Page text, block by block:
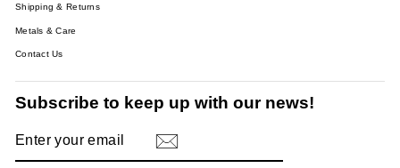
Shipping & Returns
Metals & Care
Contact Us
Subscribe to keep up with our news!
YOUR